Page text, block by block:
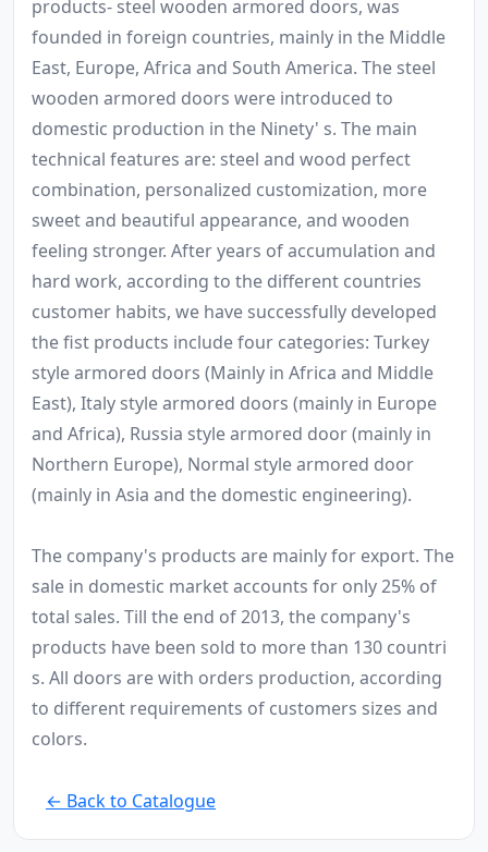
products- steel wooden armored doors, was
founded in foreign countries, mainly in the Middle
East, Europe, Africa and South America. The steel
wooden armored doors were introduced to
domestic production in the Ninety' s. The main
technical features are: steel and wood perfect
combination, personalized customization, more
sweet and beautiful appearance, and wooden
feeling stronger. After years of accumulation and
hard work, according to the different countries
customer habits, we have successfully developed
the fist products include four categories: Turkey
style armored doors (Mainly in Africa and Middle
East), Italy style armored doors (mainly in Europe
and Africa), Russia style armored door (mainly in
Northern Europe), Normal style armored door
(mainly in Asia and the domestic engineering).
The company's products are mainly for export. The
sale in domestic market accounts for only 25% of
total sales. Till the end of 2013, the company's
products have been sold to more than 130 countri
s. All doors are with orders production, according
to different requirements of customers sizes and
colors.
← Back to Catalogue